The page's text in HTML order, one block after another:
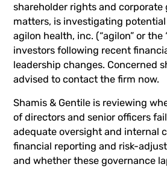
shareholder rights and corporate
matters, is investigating
agilon health, inc. (“agilon” or the
investors following recent
leadership changes. Concerned
advised tocontact the firm now.
Shamis & Gentile is reviewing
of directors and senior officers
adequate oversight and internal
financial reporting and risk-
and whether these governance